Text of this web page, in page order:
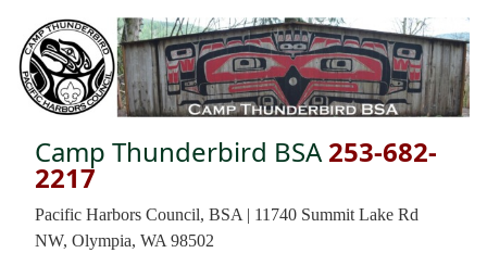
Camp Thunderbird BSA 253-682-
2217
Pacific Harbors Council, BSA | 11740 Summit Lake Rd
NW, Olympia, WA 98502